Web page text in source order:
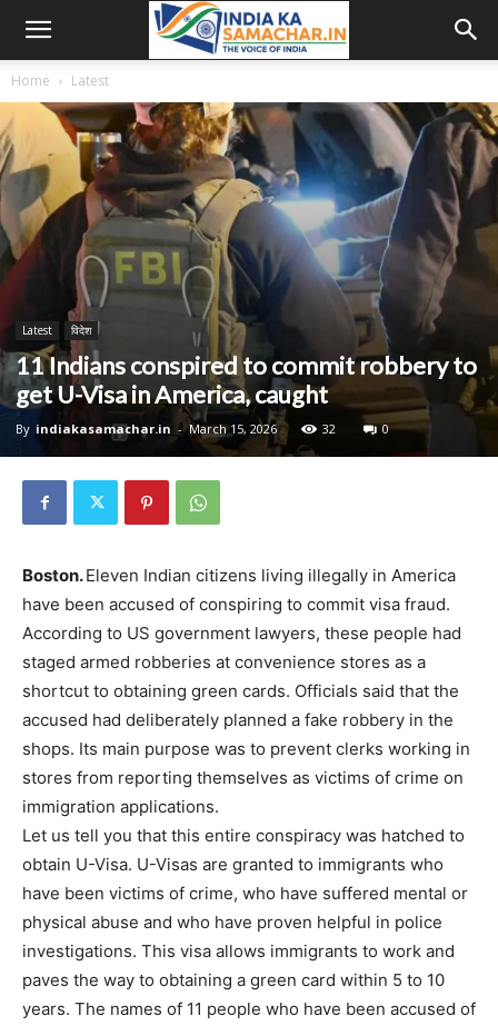
Home Latest
Latest विदेश
11 Indians conspired to commit robbery to
get U-Visa in America, caught
By indiakasamachar.in - March 15, 2026 32 0
Boston.Eleven Indian citizens living illegally in America
have been accused of conspiring to commit visa fraud.
According to US government lawyers, these people had
staged armed robberies at convenience stores as a
shortcut to obtaining green cards. Officials said that the
accused had deliberately planned a fake robbery in the
shops. Its main purpose was to prevent clerks working in
stores from reporting themselves as victims of crime on
immigration applications.
Let us tell you that this entire conspiracy was hatched to
obtain U-Visa. U-Visas are granted to immigrants who
have been victims of crime, who have suffered mental or
physical abuse and who have proven helpful in police
investigations. This visa allows immigrants to work and
paves the way to obtaining a green card within 5 to 10
years. The names of 11 people who have been accused of